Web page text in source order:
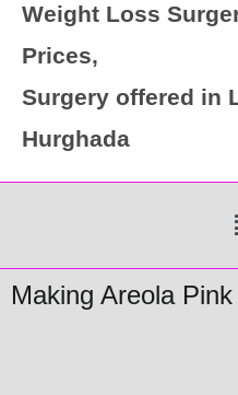
Weight Loss
Prices,
Surgery offered in
Hurghada
Making Areola Pink